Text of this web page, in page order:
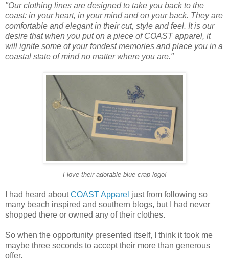
"Our clothing lines are designed to take you back to the
coast: in your heart, in your mind and on your back. They are
comfortable and elegant in their cut, style and feel. It is our
desire that when you put on a piece of COAST apparel, it
will ignite some of your fondest memories and place you in a
coastal state of mind no matter where you are."
I love their adorable blue crap logo!
I had heard aboutCOAST Apparel just from following so
many beach inspired and southern blogs, but I had never
shopped there or owned any of their clothes.
So when the opportunity presented itself, I think it took me
maybe three seconds to accept their more than generous
offer.